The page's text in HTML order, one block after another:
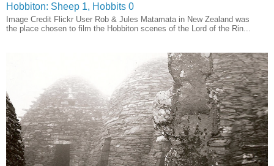
Hobbiton: Sheep 1, Hobbits 0
Image Credit Flickr User Rob & Jules Matamata in New Zealand was
the place chosen to film the Hobbiton scenes of the Lord of the Rin...